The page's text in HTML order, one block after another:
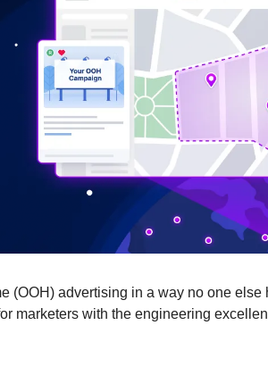
(OOH) advertising in a way no one else
marketers with the engineering